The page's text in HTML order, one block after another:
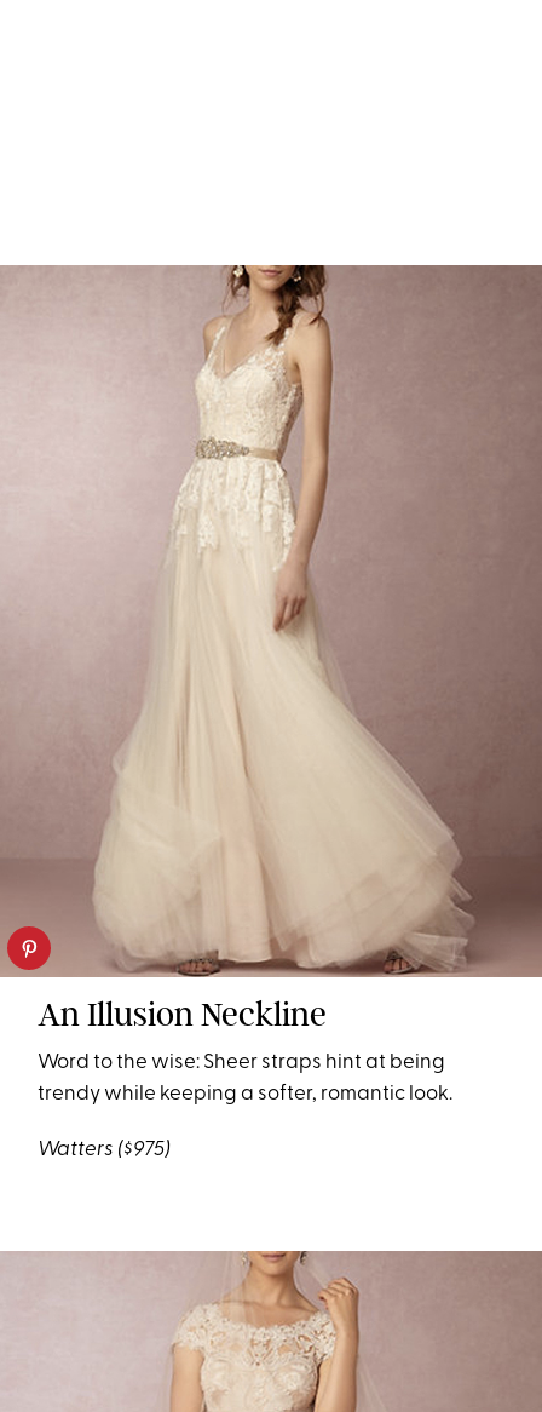
An Illusion Neckline
Word to the wise: Sheer straps hint at being
trendy while keeping a softer, romantic look.
Watters ($975)